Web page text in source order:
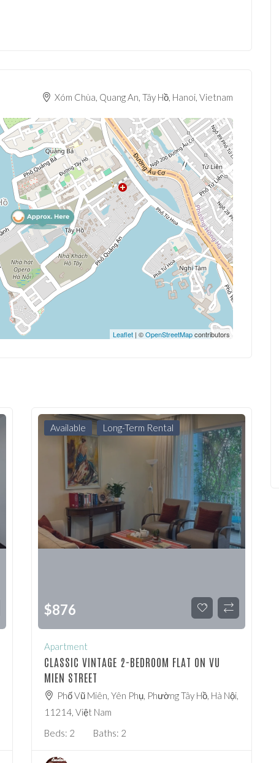
Xóm Chùa, Quang An, Tây Hồ, Hanoi, Vietnam
Leaflet | ©OpenStreetMapcontributors
Available Long-Term Rental
$876
Apartment
CLASSIC VINTAGE 2-BEDROOM FLAT ON VU
MIEN STREET
Phố Vũ Miên, Yên Phụ, Phường Tây Hồ, Hà Nội,
11214, Việt Nam
Beds: 2 Baths: 2